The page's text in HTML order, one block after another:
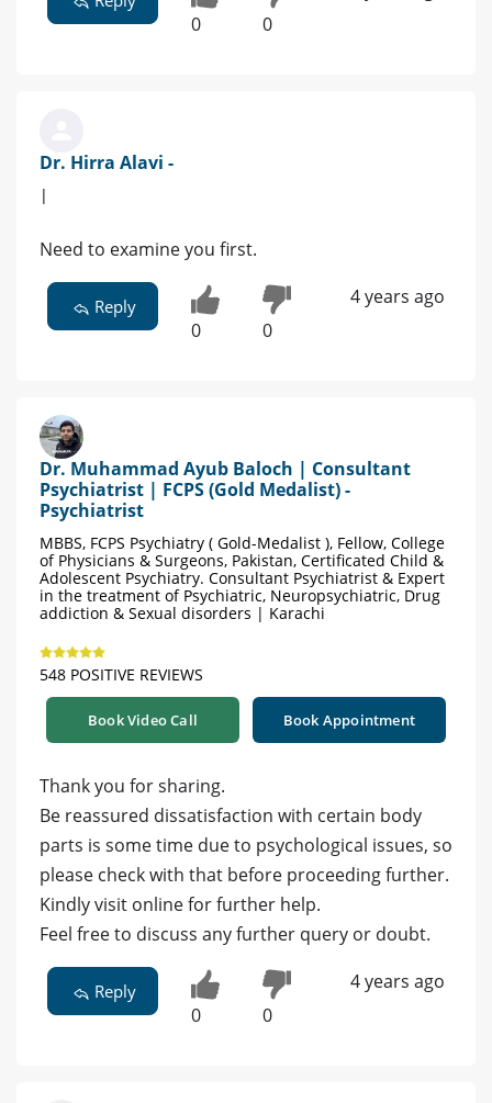
0 0
Dr. Hirra Alavi -
|
Need to examine you first.
Reply
0 0
4 years ago
Dr. Muhammad Ayub Baloch | Consultant
Psychiatrist | FCPS (Gold Medalist) -
Psychiatrist
MBBS, FCPS Psychiatry ( Gold-Medalist ), Fellow, College
of Physicians & Surgeons, Pakistan, Certificated Child &
Adolescent Psychiatry. Consultant Psychiatrist & Expert
in the treatment of Psychiatric, Neuropsychiatric, Drug
addiction & Sexual disorders | Karachi
548 POSITIVE REVIEWS
Book Video Call Book Appointment
Thank you for sharing.
Be reassured dissatisfaction with certain body
parts is some time due to psychological issues, so
please check with that before proceeding further.
Kindly visit online for further help.
Feel free to discuss any further query or doubt.
Reply
0 0
4 years ago